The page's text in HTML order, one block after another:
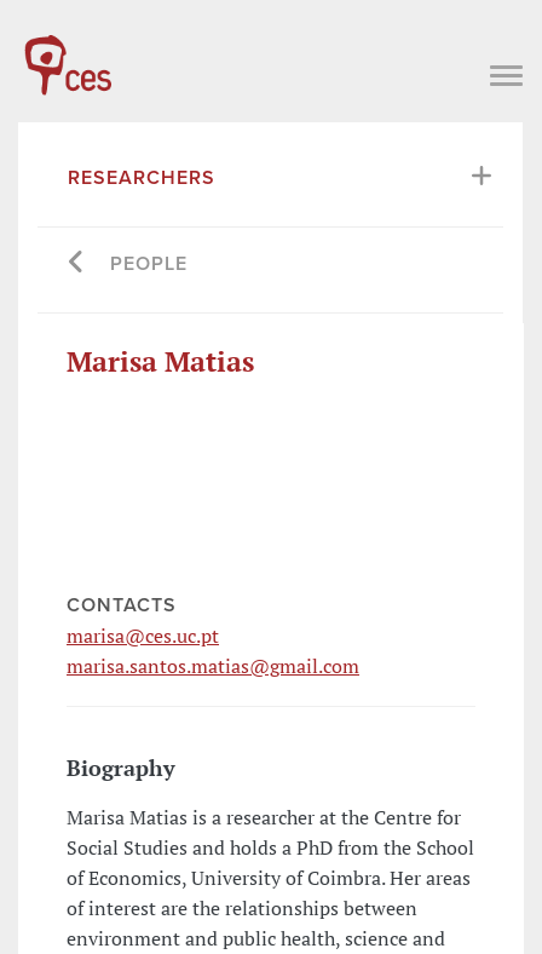
RESEARCHERS
PEOPLE
Marisa Matias
CONTACTS
marisa@ces.uc.pt
marisa.santos.matias@gmail.com
Biography
Marisa Matias is a researcher at the Centre for
Social Studies and holds a PhD from the School
of Economics, University of Coimbra. Her areas
of interest are the relationships between
environment and public health, science and